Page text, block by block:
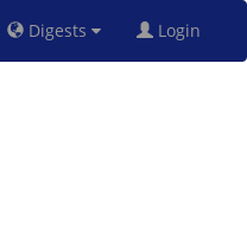
Digests Login